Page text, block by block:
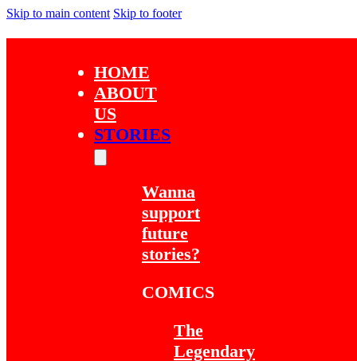
Skip to main content Skip to footer
HOME
ABOUT
US
STORIES
Wanna
support
future
stories?
COMICS
The
Legendary